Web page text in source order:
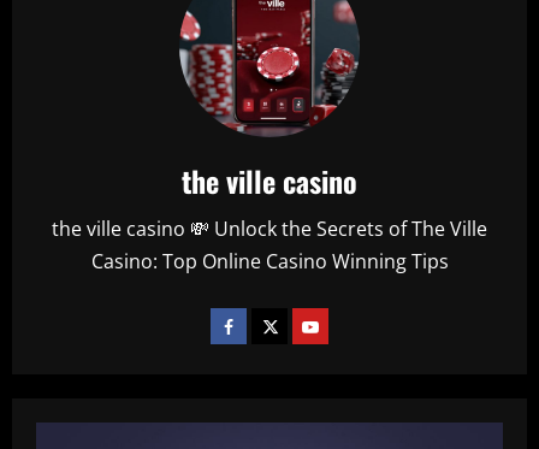
the ville casino
the ville casino 💸 Unlock the Secrets of The Ville
Casino: Top Online Casino Winning Tips